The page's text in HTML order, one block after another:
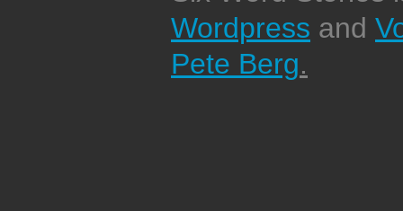
Wordpress and
Pete Berg.